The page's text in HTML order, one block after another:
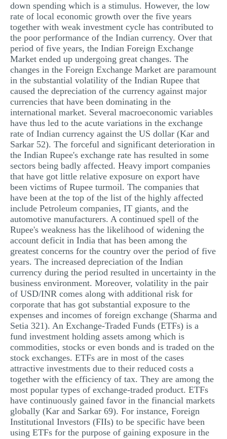
RESUME WRITING
OTHER (NOT LISTED)
down spending which is a stimulus. However, the low
rate of local economic growth over the five years
together with weak investment cycle has contributed to
the poor performance of the Indian currency. Over that
period of five years, the Indian Foreign Exchange
Market ended up undergoing great changes. The
changes in the Foreign Exchange Market are paramount
in the substantial volatility of the Indian Rupee that
caused the depreciation of the currency against major
currencies that have been dominating in the
international market. Several macroeconomic variables
have thus led to the acute variations in the exchange
rate of Indian currency against the US dollar (Kar and
Sarkar 52). The forceful and significant deterioration in
the Indian Rupee's exchange rate has resulted in some
sectors being badly affected. Heavy import companies
that have got little relative exposure on export have
been victims of Rupee turmoil. The companies that
have been at the top of the list of the highly affected
include Petroleum companies, IT giants, and the
automotive manufacturers. A continued spell of the
Rupee's weakness has the likelihood of widening the
account deficit in India that has been among the
greatest concerns for the country over the period of five
years. The increased depreciation of the Indian
currency during the period resulted in uncertainty in the
business environment. Moreover, volatility in the pair
of USD/INR comes along with additional risk for
corporate that has got substantial exposure to the
expenses and incomes of foreign exchange (Sharma and
Setia 321). An Exchange-Traded Funds (ETFs) is a
fund investment holding assets among which is
commodities, stocks or even bonds and is traded on the
stock exchanges. ETFs are in most of the cases
attractive investments due to their reduced costs a
together with the efficiency of tax. They are among the
most popular types of exchange-traded product. ETFs
have continuously gained favor in the financial markets
globally (Kar and Sarkar 69). For instance, Foreign
Institutional Investors (FIIs) to be specific have been
using ETFs for the purpose of gaining exposure in the